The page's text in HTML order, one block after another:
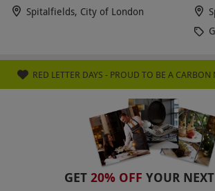
hotel. Avoid, avoid avoid avoid.
Spitalfields, City of London
RED LETTER DAYS - PROUD TO BE A
GET 20% OFF YOUR